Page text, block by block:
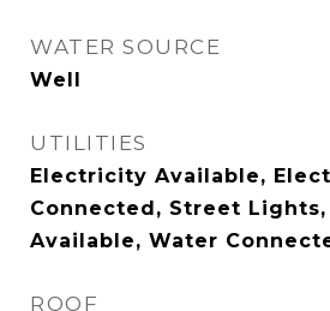
WATER SOURCE
Well
UTILITIES
Electricity Available,
Connected, Street
Available, Water
ROOF